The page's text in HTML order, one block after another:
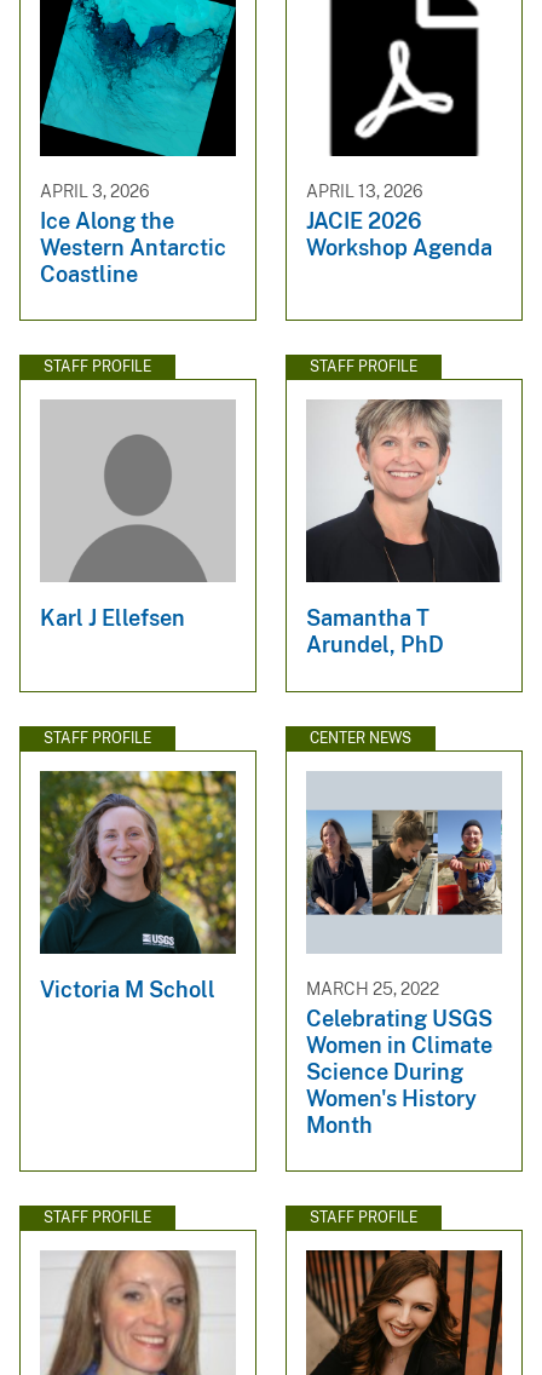
APRIL 3, 2026
Ice Along the
Western Antarctic
Coastline
APRIL 13, 2026
JACIE 2026
Workshop Agenda
STAFF PROFILE
Karl J Ellefsen
STAFF PROFILE
Samantha T
Arundel, PhD
STAFF PROFILE
Victoria M Scholl
CENTER NEWS
MARCH 25, 2022
Celebrating USGS
Women in Climate
Science During
Women's History
Month
STAFF PROFILE STAFF PROFILE